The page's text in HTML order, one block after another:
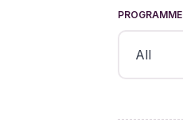
PROGRAMME